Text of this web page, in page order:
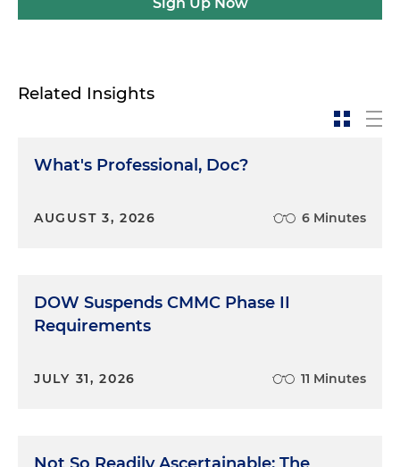
Related Insights
What's Professional, Doc?
AUGUST 3, 2026 6 Minutes
DOW Suspends CMMC Phase II
Requirements
JULY 31, 2026 11 Minutes
Not So Readily Ascertainable: The